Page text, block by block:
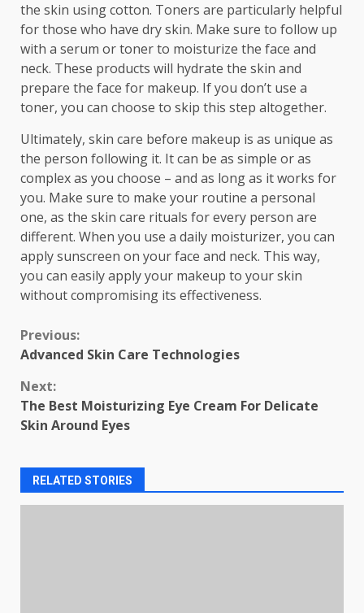
the skin using cotton. Toners are particularly helpful
for those who have dry skin. Make sure to follow up
with a serum or toner to moisturize the face and
neck. These products will hydrate the skin and
prepare the face for makeup. If you don’t use a
toner, you can choose to skip this step altogether.
Ultimately, skin care before makeup is as unique as
the person following it. It can be as simple or as
complex as you choose – and as long as it works for
you. Make sure to make your routine a personal
one, as the skin care rituals for every person are
different. When you use a daily moisturizer, you can
apply sunscreen on your face and neck. This way,
you can easily apply your makeup to your skin
without compromising its effectiveness.
Continue
Previous:
Advanced Skin Care Technologies
Next:
The Best Moisturizing Eye Cream For Delicate
Skin Around Eyes
RELATED STORIES